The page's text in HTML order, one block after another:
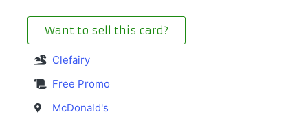
Want to sell this card?
Clefairy
Free Promo
McDonald's